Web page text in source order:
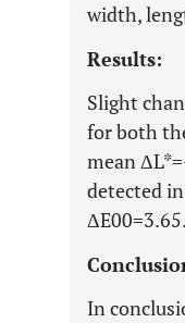
width,
Results:
Slight
for both
mean
detected
ΔE00=3.65.
In